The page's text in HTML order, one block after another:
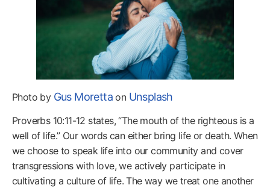
Photo by Gus Moretta on Unsplash
Proverbs 10:11-12 states, “The mouth of the righteous is a
well of life.” Our words can either bring life or death. When
we choose to speak life into our community and cover
transgressions with love, we actively participate in
cultivating a culture of life. The way we treat one another